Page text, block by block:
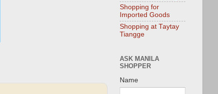
Shopping for
Imported Goods
Shopping at Taytay
Tiangge
ASK MANILA
SHOPPER
Name